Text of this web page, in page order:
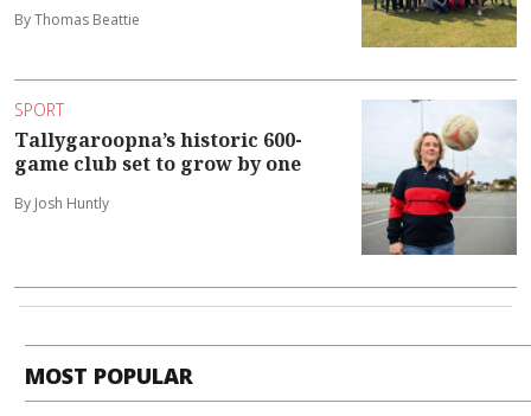
By Thomas Beattie
SPORT
Tallygaroopna’s historic 600-
game club set to grow by one
By Josh Huntly
MOST POPULAR